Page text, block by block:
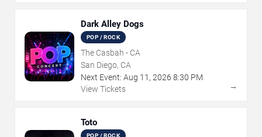
Dark Alley Dogs
POP / ROCK
The Casbah - CA
San Diego, CA
Next Event: Aug 11 , 2026 8:30 PM
View Tickets
→
Toto